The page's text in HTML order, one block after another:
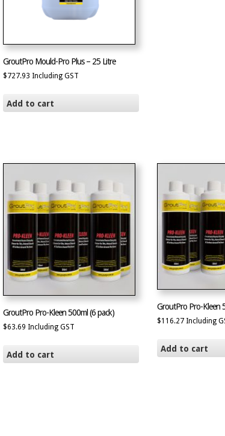
GroutPro Mould-Pro Plus – 25 Litre
$727.93 Including GST
Add to cart
GroutPro Pro-Kleen 500ml (6 pack)
$63.69 Including GST
Add to cart
GroutPro Pro-Kleen
$116.27 Including
Add to cart